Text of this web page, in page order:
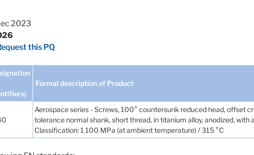
2023
this PQ
Formal description of Product
Aerospace series - Screws, 100° countersunk reduced head, offset
tolerance normal shank, short thread, in titanium alloy, anodized,
Classification: 1 100 MPa (at ambient temperature) / 315 °C